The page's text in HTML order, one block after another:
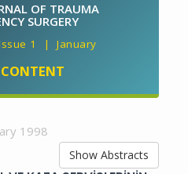
OF TRAUMA
SURGERY
1 | January
1998
Show Abstracts